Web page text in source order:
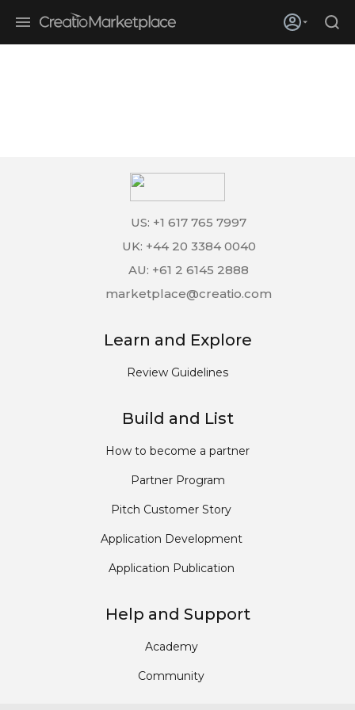
enterprises adopt ai
US: +1 617 765 7997
UK: +44 20 3384 0040
AU: +61 2 6145 2888
marketplace@creatio.com
Learn and Explore
Review Guidelines
Build and List
How to become a partner
Partner Program
Pitch Customer Story
Application Development
Application Publication
Help and Support
Academy
Community